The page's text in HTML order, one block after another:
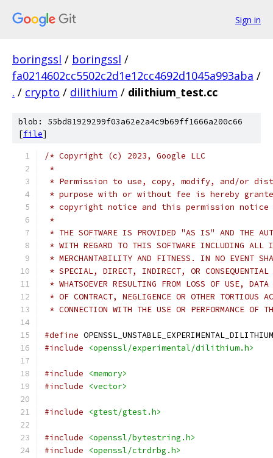
Sign in
boringssl / boringssl /
fa0214602cc5502c2d1e12cc4692d1045a993aba /
. / crypto / dilithium / dilithium_test.cc
blob: 55bd81929299f03a62e2a4c9b69ff1666a200c66
[file]
/* Copyright (c) 2023, Google LLC
*
* Permission to use, copy, modify, and/or
* purpose with or without fee is hereby
* copyright notice and this permission
*
* THE SOFTWARE IS PROVIDED "AS IS" AND THE
* WITH REGARD TO THIS SOFTWARE INCLUDING ALL
* MERCHANTABILITY AND FITNESS. IN NO EVENT
* SPECIAL, DIRECT, INDIRECT, OR CONSEQUENTIAL
* WHATSOEVER RESULTING FROM LOSS OF USE,
* OF CONTRACT, NEGLIGENCE OR OTHER TORTIOUS
* CONNECTION WITH THE USE OR PERFORMANCE OF
#define OPENSSL_UNSTABLE_EXPERIMENTAL_DILITHIUM
#include
<openssl/experimental/dilithium.h>
#include
<memory>
#include
<vector>
#include <gtest/gtest.h>
#include
<openssl/bytestring.h>
#include
<openssl/ctrdrbg.h>